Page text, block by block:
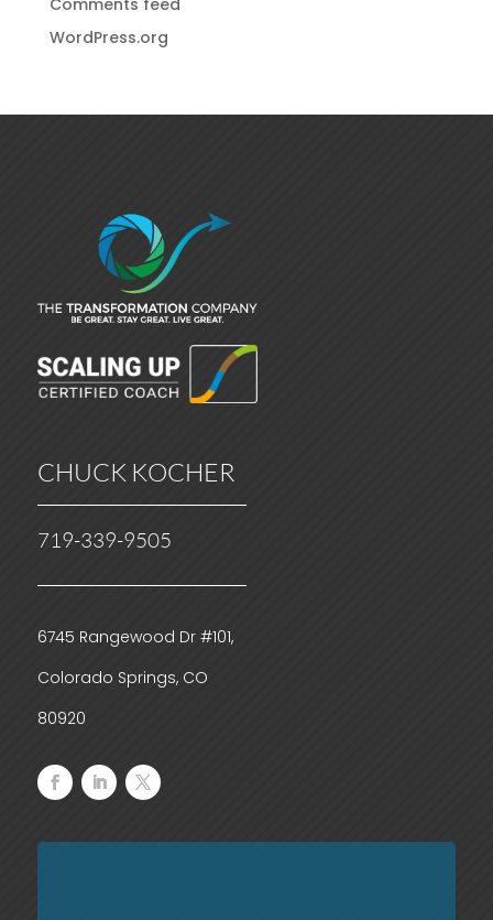
Comments feed
WordPress.org
CHUCK KOCHER
719-339-9505
6745 Rangewood Dr #101,
Colorado Springs, CO
80920